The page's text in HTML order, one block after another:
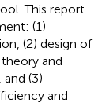
This report
(1)
(2) design of
and
(3)
and